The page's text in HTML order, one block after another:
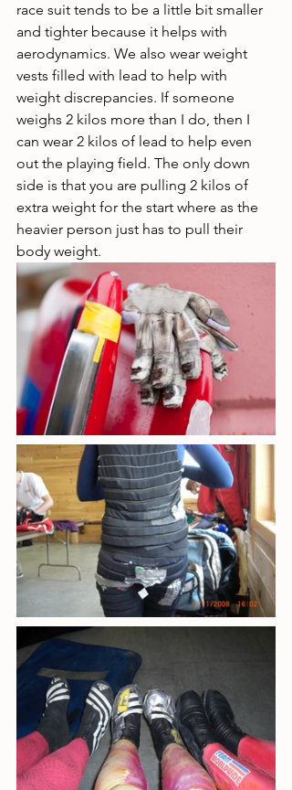
race suit tends to be a little bit smaller
and tighter because it helps with
aerodynamics. We also wear weight
vests filled with lead to help with
weight discrepancies. If someone
weighs 2 kilos more than I do, then I
can wear 2 kilos of lead to help even
out the playing field. The only down
side is that you are pulling 2 kilos of
extra weight for the start where as the
heavier person just has to pull their
body weight.